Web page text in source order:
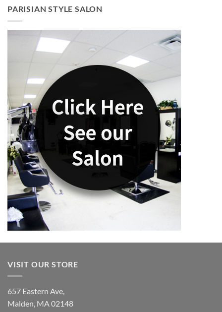
PARISIAN STYLE SALON
VISIT OUR STORE
657 Eastern Ave,
Malden, MA 02148